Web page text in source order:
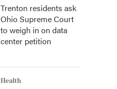
Trenton residents ask
Ohio Supreme Court
to weigh in on data
center petition
Health